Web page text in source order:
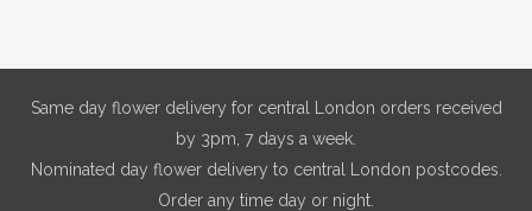
Same day flower delivery for central London orders received
by 3pm, 7 days a week.
Nominated day flower delivery to central London postcodes.
Order any time day or night.